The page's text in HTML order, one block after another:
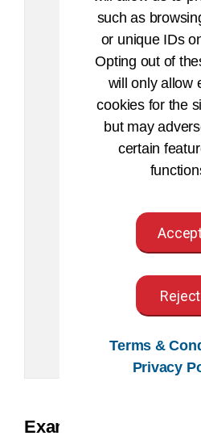
various
into a
meaningful
whole.
Exam Questions
such as
or unique IDs
Opting out of
will only allow
cookies for the
but may
certain
Reject
Terms &
Privacy